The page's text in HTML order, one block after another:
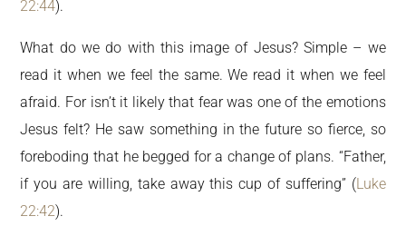
22:44).
What do we do with this image of Jesus? Simple – we
read it when we feel the same. We read it when we feel
afraid. For isn’t it likely that fear was one of the emotions
Jesus felt? He saw something in the future so fierce, so
foreboding that he begged for a change of plans. “Father,
if you are willing, take away this cup of suffering” (Luke
22:42).